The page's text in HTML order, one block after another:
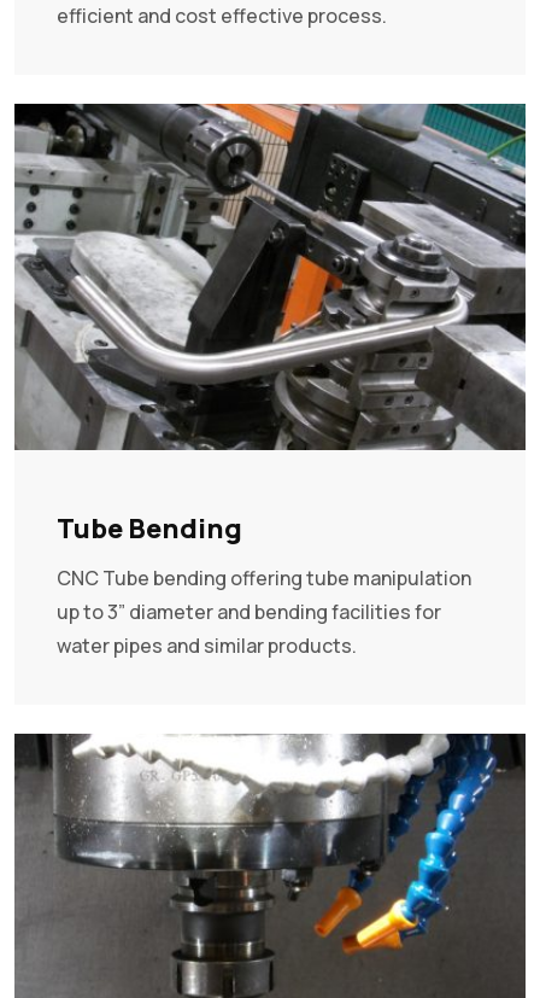
efficient and cost effective process.
Tube Bending
CNC Tube bending offering tube manipulation
up to 3” diameter and bending facilities for
water pipes and similar products.